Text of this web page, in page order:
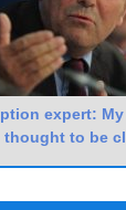
expert:
thought to be